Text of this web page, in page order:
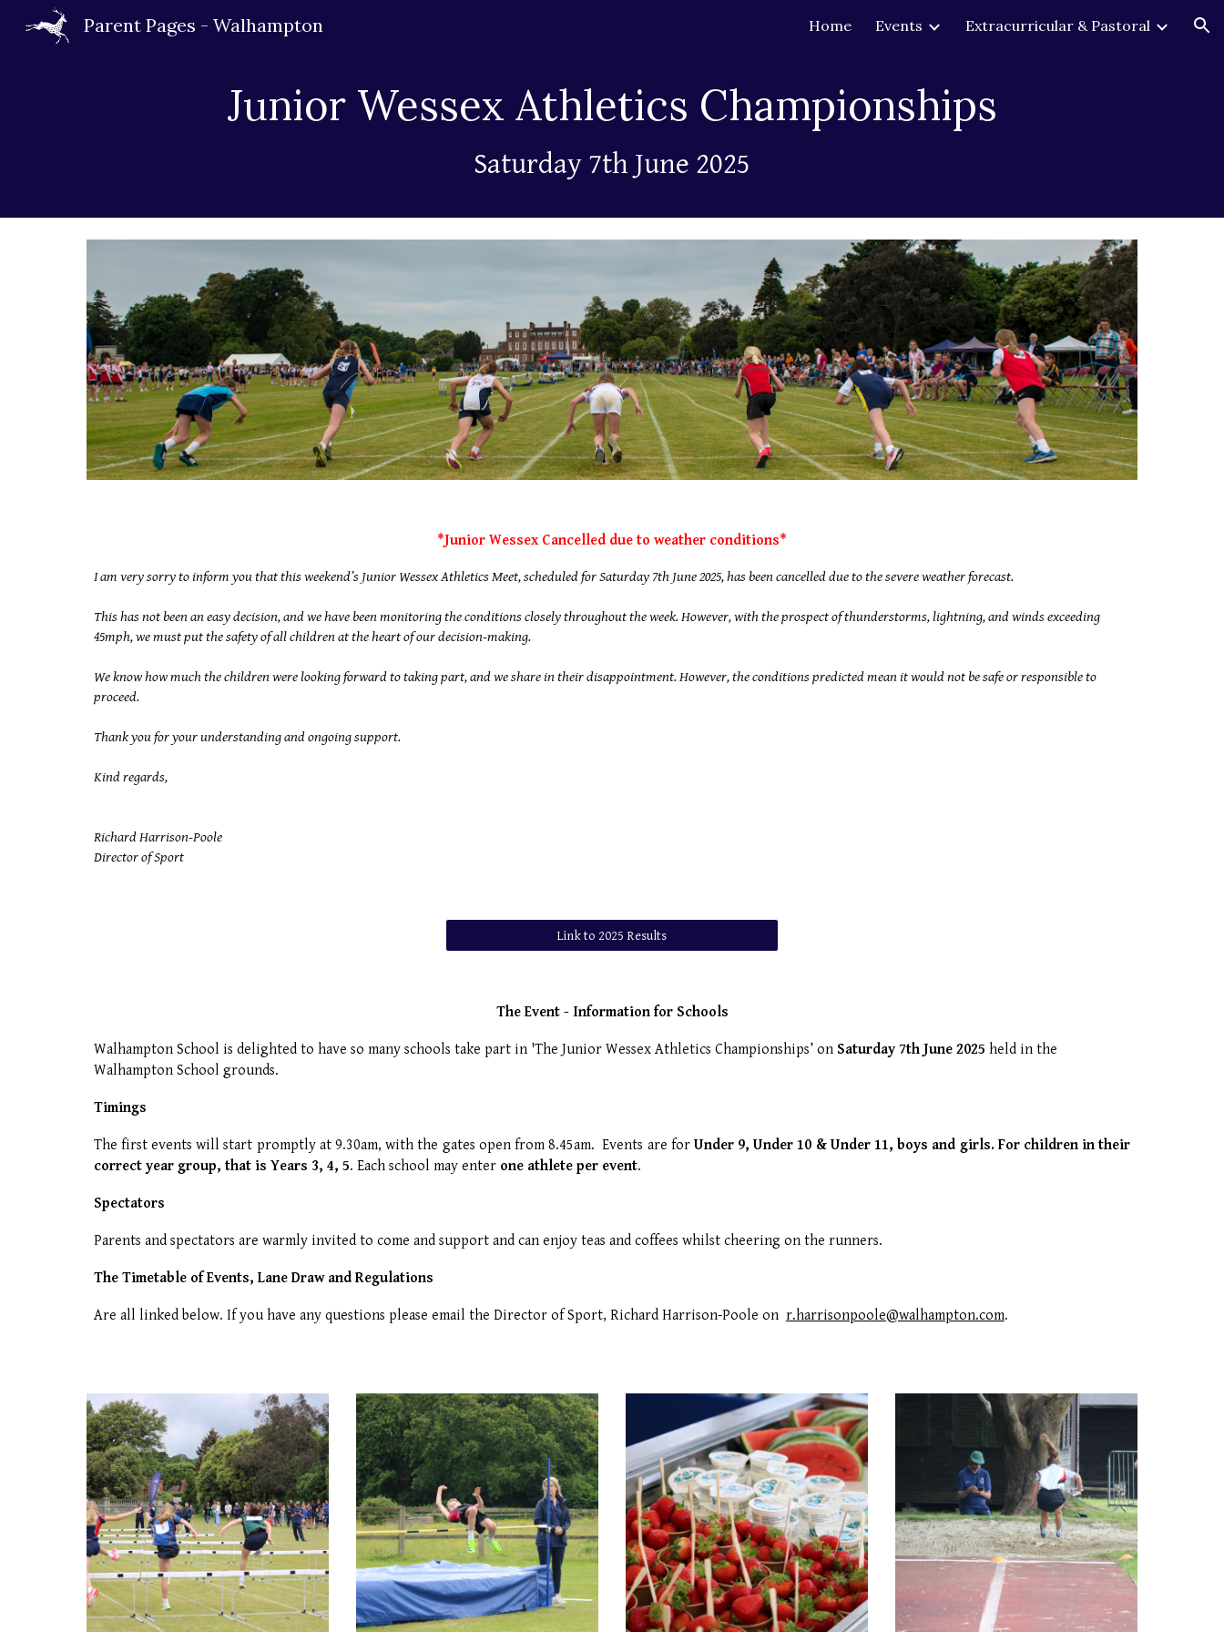
Skip to navigation
Parent Pages - Walhampton Home Events Extracurricular & Pastoral
Junior Wessex Athletics Championships
Saturday 7th June 2025
*Junior Wessex Cancelled due to weather conditions*
I am very sorry to inform you that this weekend’s Junior Wessex Athletics Meet, scheduled for Saturday 7th June 2025, has been cancelled due to the severe weather forecast.
This has not been an easy decision, and we have been monitoring the conditions closely throughout the week. However, with the prospect of thunderstorms, lightning, and winds exceeding
45mph, we must put the safety of all children at the heart of our decision-making.
We know how much the children were looking forward to taking part, and we share in their disappointment. However, the conditions predicted mean it would not be safe or responsible to
proceed.
Thank you for your understanding and ongoing support.
Kind regards,
Richard Harrison-Poole
Director of Sport
Link to 2025 Results
The Event - Information for Schools
Walhampton School is delighted to have so many schools take part in 'The Junior Wessex Athletics Championships’ on Saturday 7th June 2025 held in the
Walhampton School grounds.
Timings
The first events will start promptly at 9.30am, with the gates open from 8.45am. Events are for Under 9, Under 10 & Under 11, boys and girls. For children in their
correct year group, that is Years 3, 4, 5. Each school may enter one athlete per event.
Spectators
Parents and spectators are warmly invited to come and support and can enjoy teas and coffees whilst cheering on the runners.
The Timetable of Events, Lane Draw and Regulations
Are all linked below. If you have any questions please email the Director of Sport, Richard Harrison-Poole on r.harrisonpoole@walhampton.com.